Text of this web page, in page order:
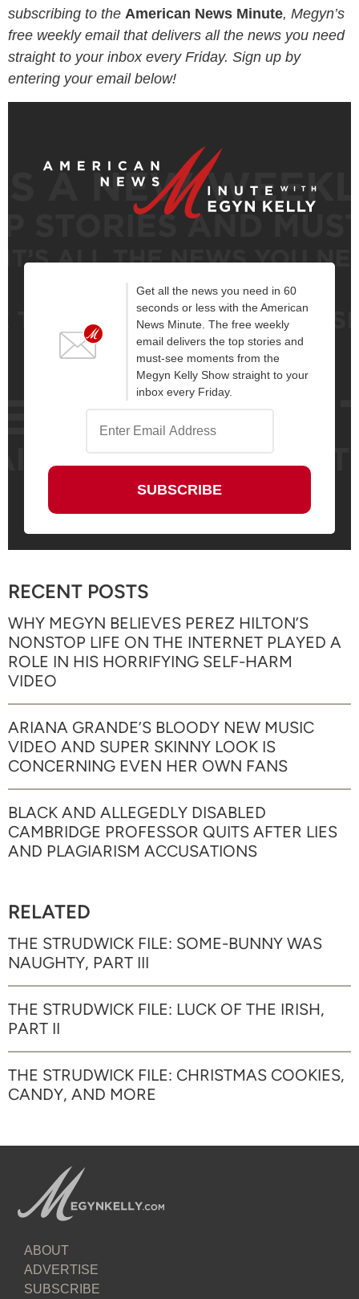
subscribing to the American News Minute, Megyn’s
free weekly email that delivers all the news you need
straight to your inbox every Friday. Sign up by
entering your email below!
Get all the news you need in 60
seconds or less with the American
News Minute. The free weekly
email delivers the top stories and
must-see moments from the
Megyn Kelly Show straight to your
inbox every Friday.
RECENT POSTS
WHY MEGYN BELIEVES PEREZ HILTON’S
NONSTOP LIFE ON THE INTERNET PLAYED A
ROLE IN HIS HORRIFYING SELF-HARM
VIDEO
ARIANA GRANDE’S BLOODY NEW MUSIC
VIDEO AND SUPER SKINNY LOOK IS
CONCERNING EVEN HER OWN FANS
BLACK AND ALLEGEDLY DISABLED
CAMBRIDGE PROFESSOR QUITS AFTER LIES
AND PLAGIARISM ACCUSATIONS
RELATED
THE STRUDWICK FILE: SOME-BUNNY WAS
NAUGHTY, PART III
THE STRUDWICK FILE: LUCK OF THE IRISH,
PART II
THE STRUDWICK FILE: CHRISTMAS COOKIES,
CANDY, AND MORE
ABOUT
ADVERTISE
SUBSCRIBE